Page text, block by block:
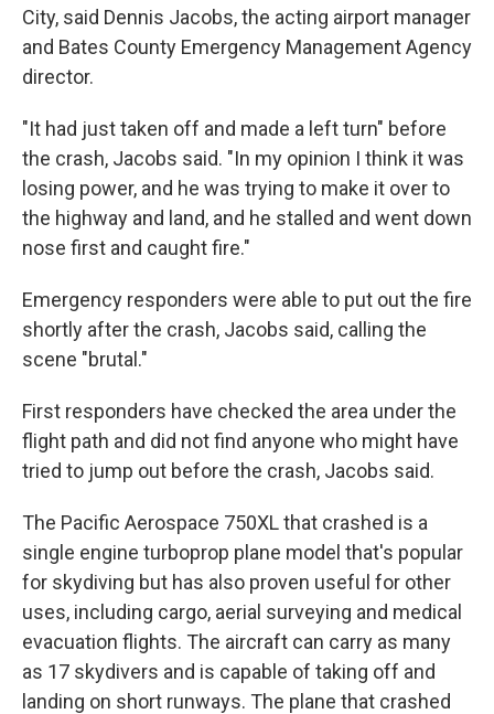
City, said Dennis Jacobs, the acting airport manager
and Bates County Emergency Management Agency
director.
"It had just taken off and made a left turn" before
the crash, Jacobs said. "In my opinion I think it was
losing power, and he was trying to make it over to
the highway and land, and he stalled and went down
nose first and caught fire."
Emergency responders were able to put out the fire
shortly after the crash, Jacobs said, calling the
scene "brutal."
First responders have checked the area under the
flight path and did not find anyone who might have
tried to jump out before the crash, Jacobs said.
The Pacific Aerospace 750XL that crashed is a
single engine turboprop plane model that's popular
for skydiving but has also proven useful for other
uses, including cargo, aerial surveying and medical
evacuation flights. The aircraft can carry as many
as 17 skydivers and is capable of taking off and
landing on short runways. The plane that crashed